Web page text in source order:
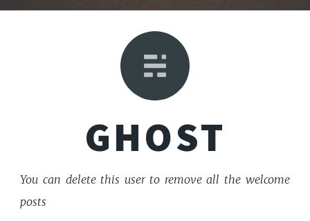
GHOST
You can delete this user to remove all the welcome
posts